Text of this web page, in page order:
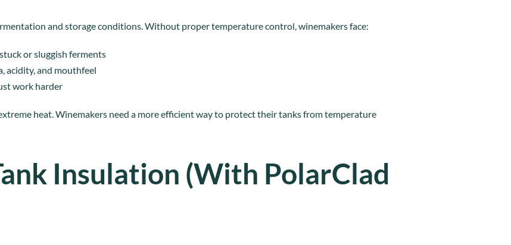
and storage conditions. Without proper temperature control, winemakers face:
or sluggish ferments
acidity, and mouthfeel
work harder
heat. Winemakers need a more efficient way to protect their tanks from temperature
Insulation (With PolarClad